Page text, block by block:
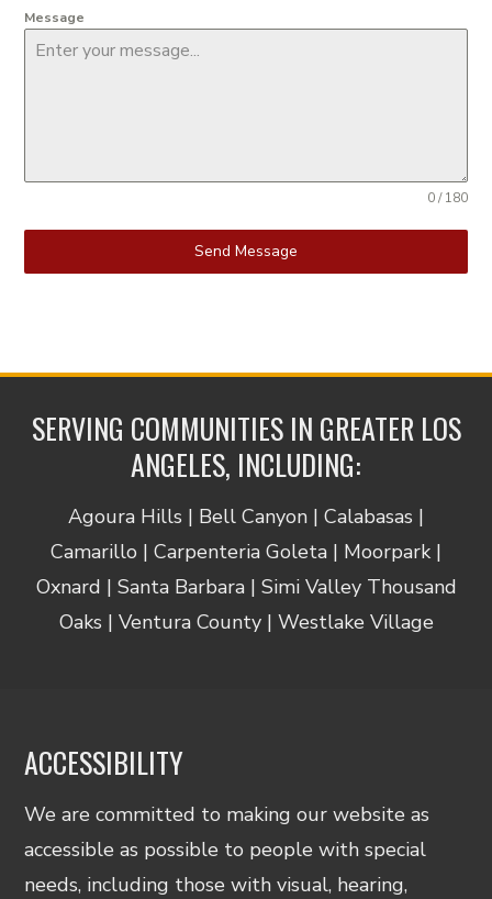
Message
0 / 180
Send Message
SERVING COMMUNITIES IN GREATER LOS
ANGELES, INCLUDING:
Agoura Hills | Bell Canyon | Calabasas |
Camarillo | Carpenteria Goleta | Moorpark |
Oxnard | Santa Barbara | Simi Valley Thousand
Oaks | Ventura County | Westlake Village
ACCESSIBILITY
We are committed to making our website as
accessible as possible to people with special
needs, including those with visual, hearing,